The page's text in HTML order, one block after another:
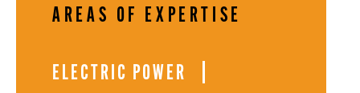
AREAS OF EXPERTISE
ELECTRIC POWER